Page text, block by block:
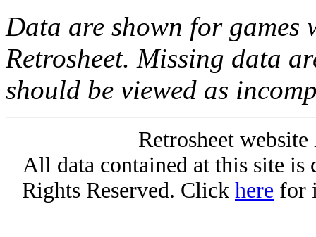
Data are shown for games
Retrosheet. Missing data
should be viewed as
Retrosheet
All data contained at this site
Rights Reserved. Click here for